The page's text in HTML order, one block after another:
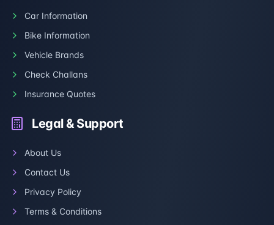
Car Information
Bike Information
Vehicle Brands
Check Challans
Insurance Quotes
Legal & Support
About Us
Contact Us
Privacy Policy
Terms & Conditions